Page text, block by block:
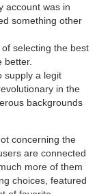
account was in
something other
selecting the best
better.
supply a legit
in the
backgrounds
concerning the
are connected
more of them
choices, featured